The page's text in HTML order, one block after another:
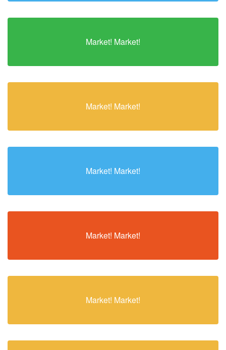
Market! Market!
Market! Market!
Market! Market!
Market! Market!
Market! Market!